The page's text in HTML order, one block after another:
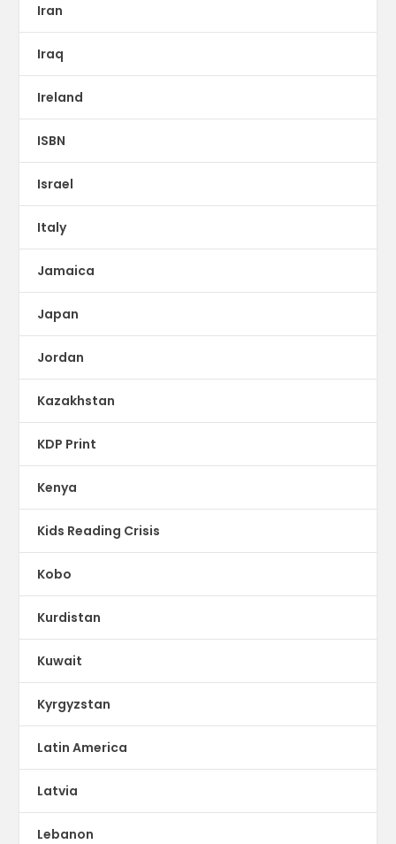
Iran
Iraq
Ireland
ISBN
Israel
Italy
Jamaica
Japan
Jordan
Kazakhstan
KDP Print
Kenya
Kids Reading Crisis
Kobo
Kurdistan
Kuwait
Kyrgyzstan
Latin America
Latvia
Lebanon